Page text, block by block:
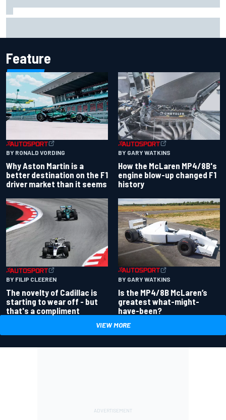
Feature
BY RONALD VORDING
Why Aston Martin is a
better destination on the F1
driver market than it seems
BY GARY WATKINS
How the McLaren MP4/8B's
engine blow-up changed F1
history
BY FILIP CLEEREN
The novelty of Cadillac is
starting to wear off - but
that's a compliment
BY GARY WATKINS
Is the MP4/8B McLaren’s
greatest what-might-
have-been?
VIEW MORE